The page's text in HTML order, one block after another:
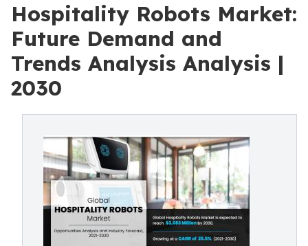
Hospitality Robots Market:
Future Demand and
Trends Analysis Analysis |
2030